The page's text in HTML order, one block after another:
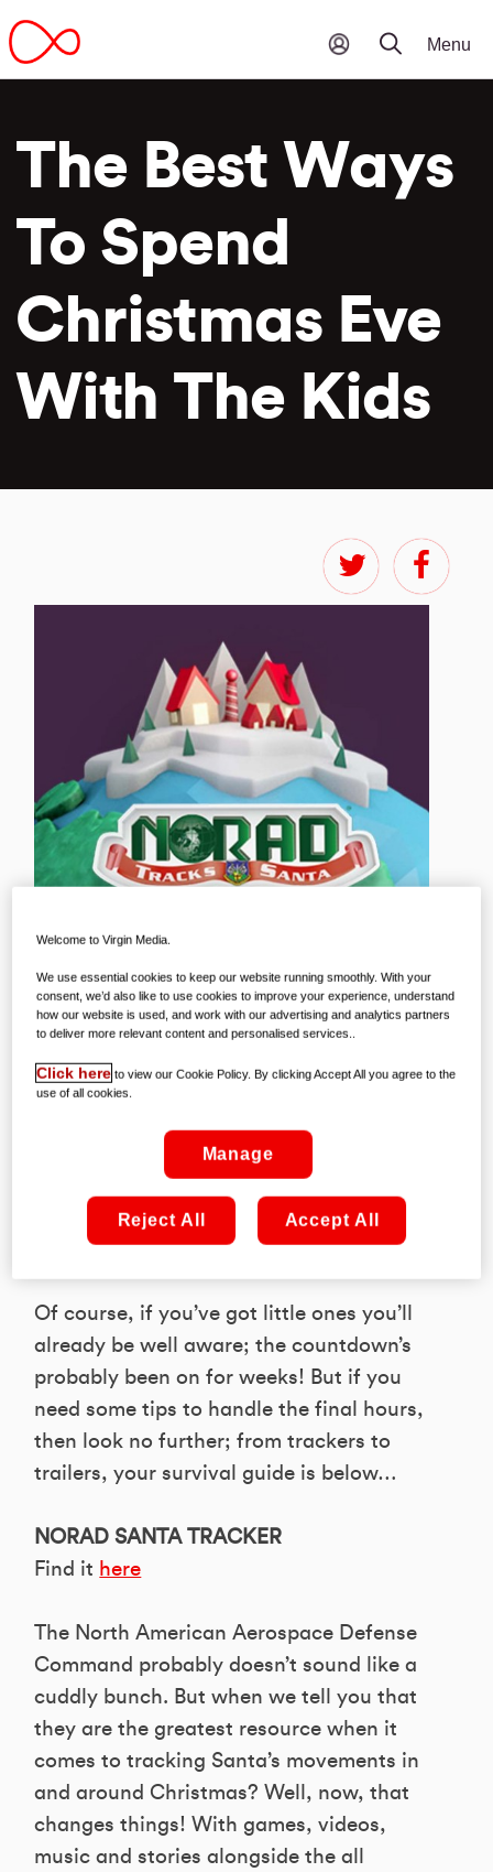
The Best Ways
To Spend
Christmas Eve
With The Kids
Our grannies always told us that staring
at the clock doesn’t make time go any
faster. Of course, she was right; grannies
are very wise. But one thing she didn’t
particularly slowly on December 24th –
when there’s less than a day to go until
Santa arrives and the Christmas
festivities truly begin!
Of course, if you’ve got little ones you’ll
already be well aware; the countdown’s
probably been on for weeks! But if you
need some tips to handle the final hours,
then look no further; from trackers to
trailers, your survival guide is below…
NORAD SANTA TRACKER
Find it here
The North American Aerospace Defense
Command probably doesn’t sound like a
cuddly bunch. But when we tell you that
they are the greatest resource when it
comes to tracking Santa’s movements in
and around Christmas? Well, now, that
changes things! With games, videos,
music and stories alongside the all
Welcome to Virgin Media.
We use essential cookies to keep our website running smoothly. With your
consent, we’d also like to use cookies to improve your experience, understand
how our website is used, and work with our advertising and analytics partners
to deliver more relevant content and personalised services..
Click here to view our Cookie Policy. By clicking Accept All you agree to the
use of all cookies.
Manage
Reject All Accept All